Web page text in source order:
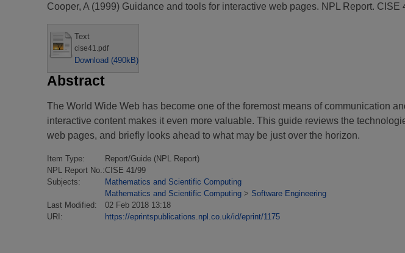
Cooper, A (1999) Guidance and tools for interactive web pages. NPL Report. CISE
Text
cise41.pdf
Download (490kB)
Abstract
The World Wide Web has become one of the foremost means of communication
interactive content makes it even more valuable. This guide reviews the
web pages, and briefly looks ahead to what may be just over the horizon.
Item Type:
Report/Guide (NPL Report)
NPL Report No.:CISE 41/99
Subjects:
Mathematics and Scientific Computing
Mathematics and Scientific Computing > Software Engineering
Last Modified:
02 Feb 2018 13:18
URI:
https://eprintspublications.npl.co.uk/id/eprint/1175